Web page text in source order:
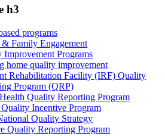
h3
programs
& Family Engagement
Improvement Programs
home quality improvement
Rehabilitation Facility (IRF) Quality
Program (QRP)
Quality Reporting Program
Incentive Program
Quality Strategy
Quality Reporting Program